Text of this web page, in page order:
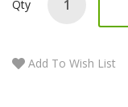
Qty
Add To Wish List